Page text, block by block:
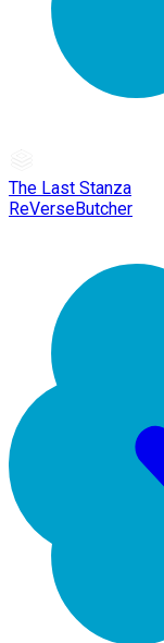
The Last Stanza
ReVerseButcher